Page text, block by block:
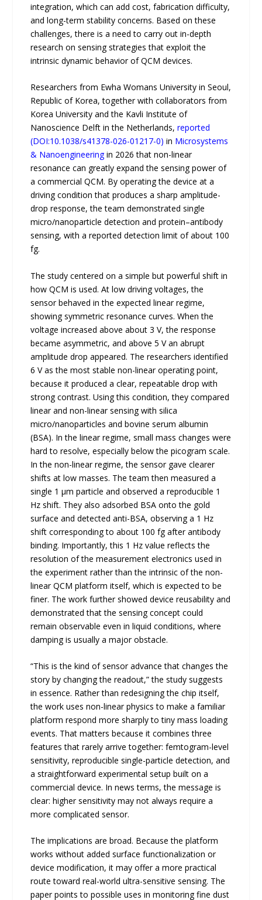
integration, which can add cost, fabrication difficulty,
and long-term stability concerns. Based on these
challenges, there is a need to carry out in-depth
research on sensing strategies that exploit the
intrinsic dynamic behavior of QCM devices.
Researchers from Ewha Womans University in Seoul,
Republic of Korea, together with collaborators from
Korea University and the Kavli Institute of
Nanoscience Delft in the Netherlands,reported
(DOI:10.1038/s41378-026-01217-0) in Microsystems
& Nanoengineeringin 2026 that non-linear
resonance can greatly expand the sensing power of
a commercial QCM. By operating the device at a
driving condition that produces a sharp amplitude-
drop response, the team demonstrated single
micro/nanoparticle detection and protein–antibody
sensing, with a reported detection limit of about 100
fg.
The study centered on a simple but powerful shift in
how QCM is used. At low driving voltages, the
sensor behaved in the expected linear regime,
showing symmetric resonance curves. When the
voltage increased above about 3 V, the response
became asymmetric, and above 5 V an abrupt
amplitude drop appeared. The researchers identified
6 V as the most stable non-linear operating point,
because it produced a clear, repeatable drop with
strong contrast. Using this condition, they compared
linear and non-linear sensing with silica
micro/nanoparticles and bovine serum albumin
(BSA). In the linear regime, small mass changes were
hard to resolve, especially below the picogram scale.
In the non-linear regime, the sensor gave clearer
shifts at low masses. The team then measured a
single 1 μm particle and observed a reproducible 1
Hz shift. They also adsorbed BSA onto the gold
surface and detected anti-BSA, observing a 1 Hz
shift corresponding to about 100 fg after antibody
binding. Importantly, this 1 Hz value reflects the
resolution of the measurement electronics used in
the experiment rather than the intrinsic of the non-
linear QCM platform itself, which is expected to be
finer. The work further showed device reusability and
demonstrated that the sensing concept could
remain observable even in liquid conditions, where
damping is usually a major obstacle.
“This is the kind of sensor advance that changes the
story by changing the readout,” the study suggests
in essence. Rather than redesigning the chip itself,
the work uses non-linear physics to make a familiar
platform respond more sharply to tiny mass loading
events. That matters because it combines three
features that rarely arrive together: femtogram-level
sensitivity, reproducible single-particle detection, and
a straightforward experimental setup built on a
commercial device. In news terms, the message is
clear: higher sensitivity may not always require a
more complicated sensor.
The implications are broad. Because the platform
works without added surface functionalization or
device modification, it may offer a more practical
route toward real-world ultra-sensitive sensing. The
paper points to possible uses in monitoring fine dust